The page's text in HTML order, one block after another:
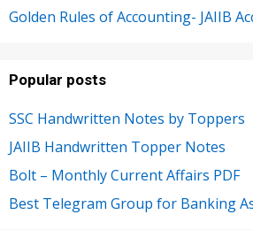
Golden Rules of Accounting- JAIIB
Popular posts
SSC Handwritten Notes by Toppers
JAIIB Handwritten Topper Notes
Bolt – Monthly Current Affairs PDF
Best Telegram Group for Banking